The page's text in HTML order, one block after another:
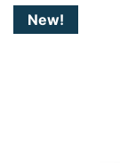
New!